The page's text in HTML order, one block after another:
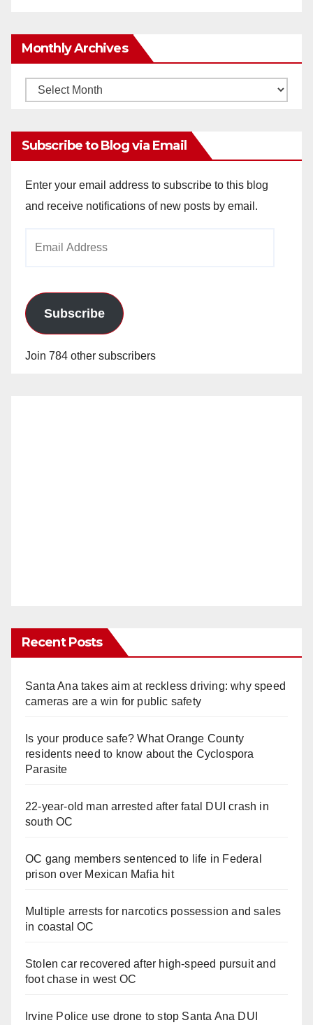
Monthly Archives
Monthly
Subscribe to Blog via Email
Enter your email address to subscribe to this blog
and receive notifications of new posts by email.
Subscribe
Join 784 other subscribers
Recent Posts
Santa Ana takes aim at reckless driving: why speed
cameras are a win for public safety
Is your produce safe? What Orange County
residents need to know about the Cyclospora
Parasite
22-year-old man arrested after fatal DUI crash in
south OC
OC gang members sentenced to life in Federal
prison over Mexican Mafia hit
Multiple arrests for narcotics possession and sales
in coastal OC
Stolen car recovered after high-speed pursuit and
foot chase in west OC
Irvine Police use drone to stop Santa Ana DUI